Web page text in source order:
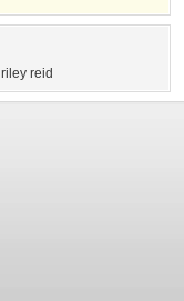
riley reid